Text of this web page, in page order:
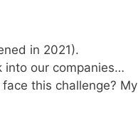
in 2021).
into our companies…
this challenge? My